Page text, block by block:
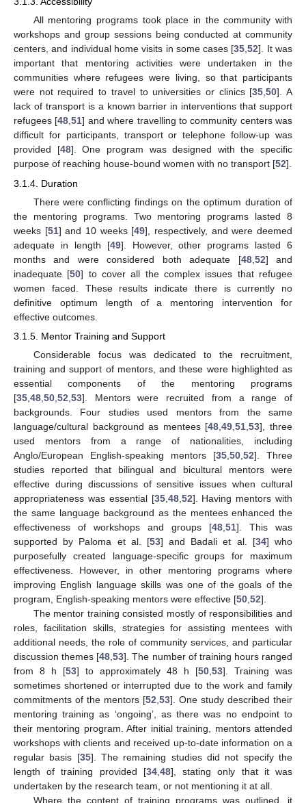
All mentoring programs took place in the community with
workshops and group sessions being conducted at community
centers, and individual home visits in some cases [35,52]. It was
important that mentoring activities were undertaken in the
communities where refugees were living, so that participants
were not required to travel to universities or clinics [35,50]. A
lack of transport is a known barrier in interventions that support
refugees [48,51] and where travelling to community centers was
difficult for participants, transport or telephone follow-up was
provided [48]. One program was designed with the specific
purpose of reaching house-bound women with no transport [52].
3.1.4. Duration
There were conflicting findings on the optimum duration of
the mentoring programs. Two mentoring programs lasted 8
weeks [51] and 10 weeks [49], respectively, and were deemed
adequate in length [49]. However, other programs lasted 6
months and were considered both adequate [48, 52] and
inadequate [50] to cover all the complex issues that refugee
women faced. These results indicate there is currently no
definitive optimum length of a mentoring intervention for
effective outcomes.
3.1.5. Mentor Training and Support
Considerable focus was dedicated to the recruitment,
training and support of mentors, and these were highlighted as
essential components of the mentoring programs
[35 48 50 52 53]. Mentors were recruited from a range of
backgrounds. Four studies used mentors from the same
language/cultural background as mentees [48 ,49 ,51 ,53], three
used mentors from a range of nationalities, including
Anglo/European English-speaking mentors [35 50 52]. Three
studies reported that bilingual and bicultural mentors were
effective during discussions of sensitive issues when cultural
appropriateness was essential [35, 48, 52]. Having mentors with
the same language background as the mentees enhanced the
effectiveness of workshops and groups [48 51]. This was
supported by Paloma et al. [53] and Badali et al. [34] who
purposefully created language-specific groups for maximum
effectiveness. However, in other mentoring programs where
improving English language skills was one of the goals of the
program, English-speaking mentors were effective [50 52].
The mentor training consisted mostly of responsibilities and
roles, facilitation skills, strategies for assisting mentees with
additional needs, the role of community services, and particular
discussion themes [48 ,53]. The number of training hours ranged
from 8 h [53] to approximately 48 h [50 53]. Training was
sometimes shortened or interrupted due to the work and family
commitments of the mentors [52 53]. One study described their
mentoring training as ‘ongoing’, as there was no endpoint to
their mentoring program. After initial training, mentors attended
workshops with clients and received up-to-date information on a
regular basis [35]. The remaining studies did not specify the
length of training provided [34, 48], stating only that it was
undertaken by the research team, or not mentioning it at all.
Where the content of training programs was outlined, it